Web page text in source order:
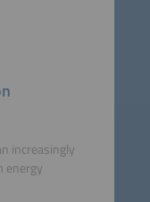
increasingly
energy